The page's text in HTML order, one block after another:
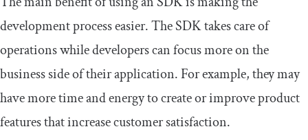
development process easier. The SDK takes care of
operations while developers can focus more on the
business side of their application. For example, they may
have more time and energy to create or improve product
features that increase customer satisfaction.